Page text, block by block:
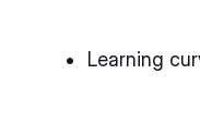
Learning